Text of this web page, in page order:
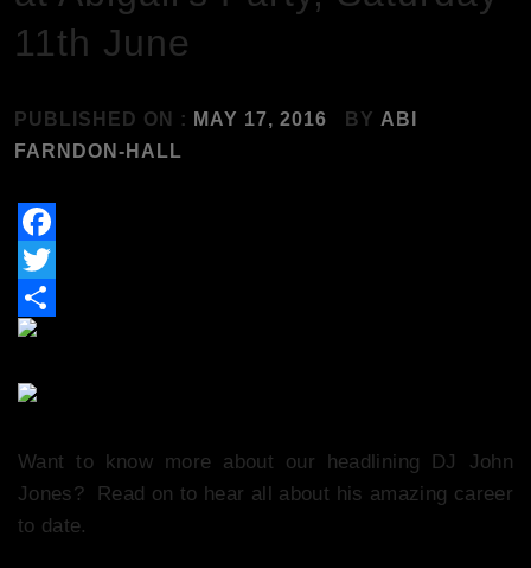
11th June
PUBLISHED ON : MAY 17, 2016 BY ABI
FARNDON-HALL
Facebook
Twitter
Share
Want to know more about our headlining DJ John
Jones? Read on to hear all about his amazing career
to date.